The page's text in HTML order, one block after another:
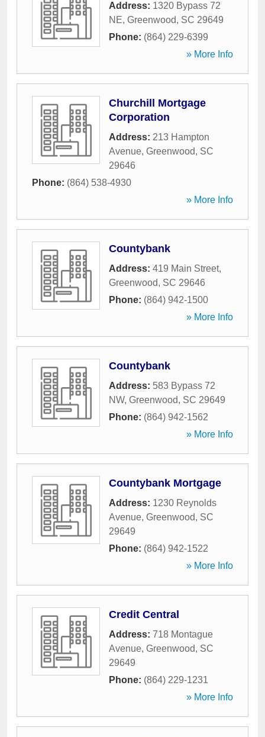
Address: 1320 Bypass 72
NE, Greenwood, SC 29649
Phone: (864) 229-6399
» More Info
Churchill Mortgage
Corporation
Address: 213 Hampton
Avenue, Greenwood, SC
29646
Phone: (864) 538-4930
» More Info
Countybank
Address: 419 Main Street,
Greenwood, SC 29646
Phone: (864) 942-1500
» More Info
Countybank
Address: 583 Bypass 72
NW, Greenwood, SC 29649
Phone: (864) 942-1562
» More Info
Countybank Mortgage
Address: 1230 Reynolds
Avenue, Greenwood, SC
29649
Phone: (864) 942-1522
» More Info
Credit Central
Address: 718 Montague
Avenue, Greenwood, SC
29649
Phone: (864) 229-1231
» More Info